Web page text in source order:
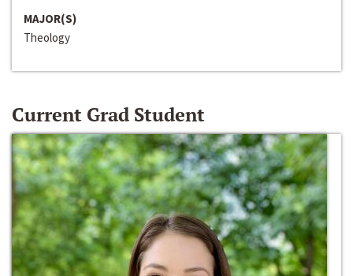
MAJOR(S)
Theology
Current Grad Student